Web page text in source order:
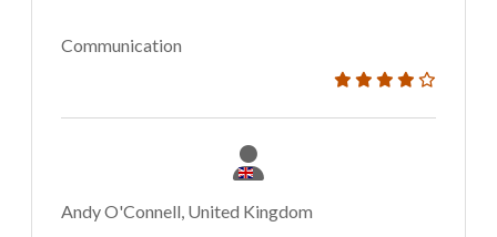
Communication
Andy O'Connell, United Kingdom